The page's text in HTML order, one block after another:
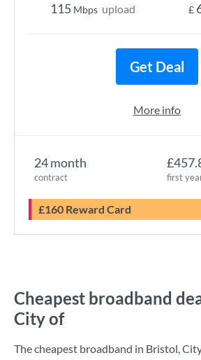
24 month
contract first
£160 Reward Card
115 Mbps upload £
Get Deal
More info
Cheapest broadband
City of
The cheapest broadband in Bristol,